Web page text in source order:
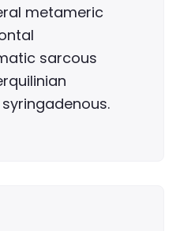
metameric
sarcous